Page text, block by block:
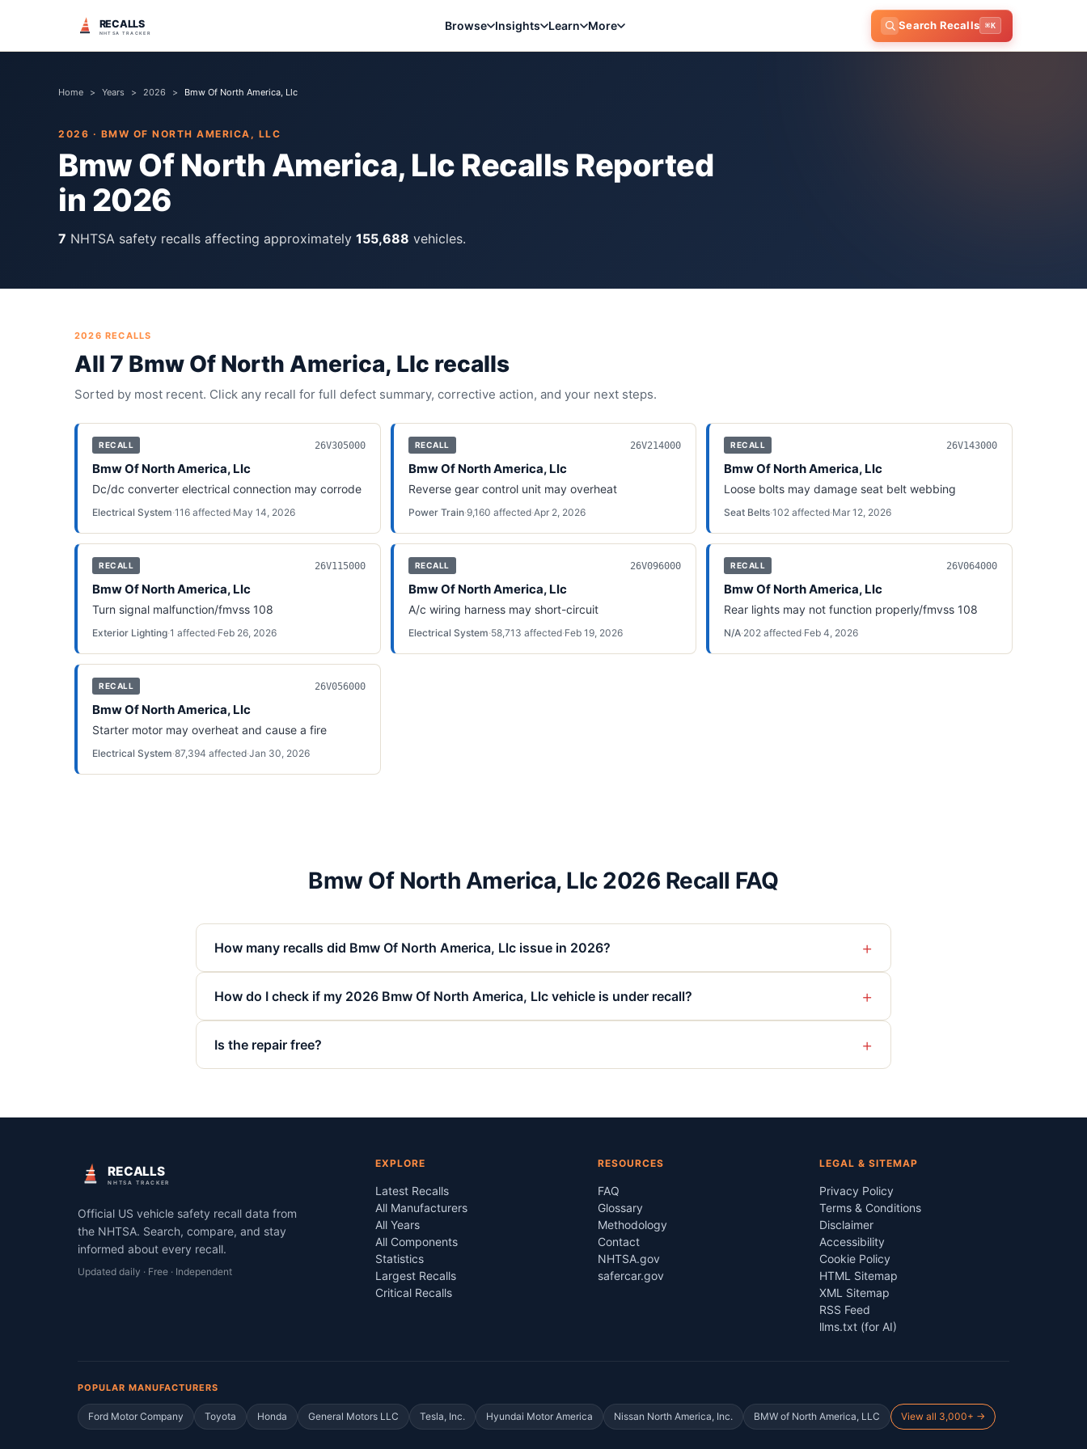
RECALLS
NHTSA TRACKER
Browse Insights Learn More Search Recalls ⌘K
Home > Years > 2026 > Bmw Of North America, Llc
2026 · BMW OF NORTH AMERICA, LLC
Bmw Of North America, Llc Recalls Reported
in 2026
7 NHTSA safety recalls affecting approximately 155,688 vehicles.
2026 RECALLS
All 7 Bmw Of North America, Llc recalls
Sorted by most recent. Click any recall for full defect summary, corrective action, and your next steps.
RECALL 26V305000
Bmw Of North America, Llc
Dc/dc converter electrical connection may corrode
Electrical System·116 affected·May 14, 2026
RECALL 26V214000
Bmw Of North America, Llc
Reverse gear control unit may overheat
Power Train·9,160 affected·Apr 2, 2026
RECALL 26V143000
Bmw Of North America, Llc
Loose bolts may damage seat belt webbing
Seat Belts·102 affected·Mar 12, 2026
RECALL 26V115000
Bmw Of North America, Llc
Turn signal malfunction/fmvss 108
Exterior Lighting·1 affected·Feb 26, 2026
RECALL 26V096000
Bmw Of North America, Llc
A/c wiring harness may short-circuit
Electrical System·58,713 affected·Feb 19, 2026
RECALL 26V064000
Bmw Of North America, Llc
Rear lights may not function properly/fmvss 108
N/A·202 affected·Feb 4, 2026
RECALL 26V056000
Bmw Of North America, Llc
Starter motor may overheat and cause a fire
Electrical System·87,394 affected·Jan 30, 2026
Bmw Of North America, Llc 2026 Recall FAQ
How many recalls did Bmw Of North America, Llc issue in 2026? +
How do I check if my 2026 Bmw Of North America, Llc vehicle is under recall? +
Is the repair free? +
RECALLS
NHTSA TRACKER
Official US vehicle safety recall data from
the NHTSA. Search, compare, and stay
informed about every recall.
Updated daily · Free · Independent
EXPLORE
Latest Recalls
All Manufacturers
All Years
All Components
Statistics
Largest Recalls
Critical Recalls
RESOURCES
FAQ
Glossary
Methodology
Contact
NHTSA.gov
safercar.gov
LEGAL & SITEMAP
Privacy Policy
Terms & Conditions
Disclaimer
Accessibility
Cookie Policy
HTML Sitemap
XML Sitemap
RSS Feed
llms.txt (for AI)
POPULAR MANUFACTURERS
Ford Motor Company Toyota Honda General Motors LLC Tesla, Inc. Hyundai Motor America Nissan North America, Inc. BMW of North America, LLC View all 3,000+ →